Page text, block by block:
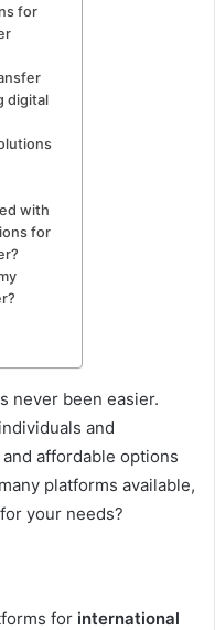
for
digital
with
for
never been easier.
and
affordable options
platforms available,
your needs?
for international